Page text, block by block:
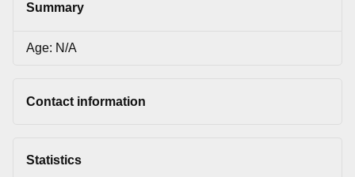
Summary
Age: N/A
Contact information
Statistics